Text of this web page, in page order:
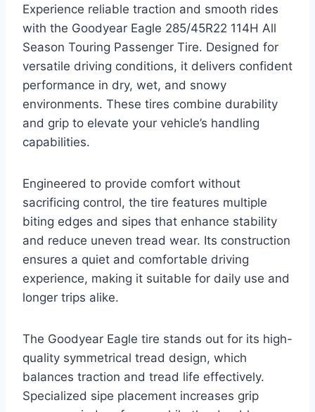
Experience reliable traction and smooth rides
with the Goodyear Eagle 285/45R22 114H All
Season Touring Passenger Tire. Designed for
versatile driving conditions, it delivers confident
performance in dry, wet, and snowy
environments. These tires combine durability
and grip to elevate your vehicle’s handling
capabilities.
Engineered to provide comfort without
sacrificing control, the tire features multiple
biting edges and sipes that enhance stability
and reduce uneven tread wear. Its construction
ensures a quiet and comfortable driving
experience, making it suitable for daily use and
longer trips alike.
The Goodyear Eagle tire stands out for its high-
quality symmetrical tread design, which
balances traction and tread life effectively.
Specialized sipe placement increases grip